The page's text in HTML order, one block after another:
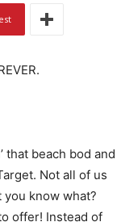
that beach bod and
Not all of us
know what?
offer! Instead of